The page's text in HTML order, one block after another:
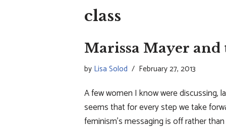
class
Marissa Mayer and
by Lisa Solod February 27, 2013
A few women I know were discussing,
seems that for every step we take
feminism’s messaging is off rather